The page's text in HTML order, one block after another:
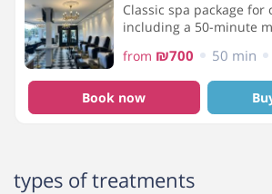
Classic spa package for
including a 50-minute
pedicure, breakfast and
facilities
from ₪700 50 min
Book now
types of treatments